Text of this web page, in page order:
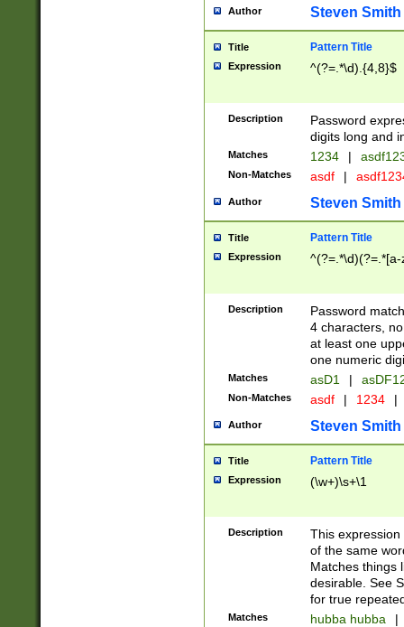
Author Steven Smith
Title Pattern Title
Expression ^(?=.*\d).{4,8}$
Description
Password
digits long and
Matches 1234 |
Non-Matches asdf |
Author Steven Smith
Title Pattern Title
Expression
Description
Password
4 characters,
at least one
one numeric
Matches asD1 |
Non-Matches asdf | 1234 |
Author Steven Smith
Title Pattern Title
Expression (\w+)\s+\1
Description
This
of the same
Matches things
desirable. See
for true
Matches hubba hubba |